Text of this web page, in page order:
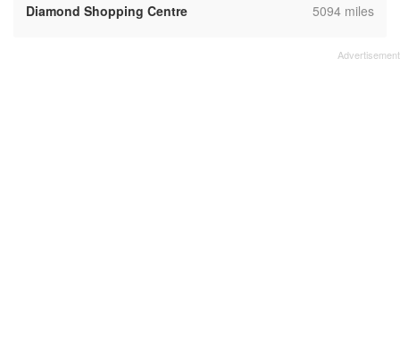
Diamond Shopping Centre
,5094 miles